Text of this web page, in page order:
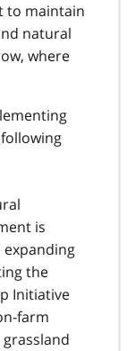
to maintain
natural
where
is
the
Initiative
farm